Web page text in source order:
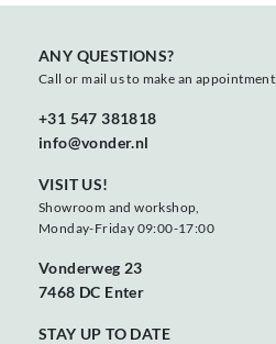
ANY QUESTIONS?
Call or mail us to make an appointment.
+31 547 381818
info@vonder.nl
VISIT US!
Showroom and workshop,
Monday-Friday 09:00-17:00
Vonderweg 23
7468 DC Enter
STAY UP TO DATE